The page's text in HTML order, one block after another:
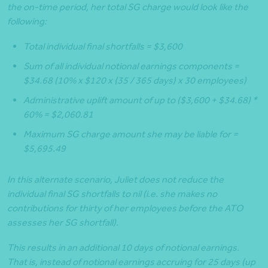
the on-time period, her total SG charge would look like the
following:
Total individual final shortfalls = $3,600
Sum of all individual notional earnings components =
$34.68 (10% x $120 x {35 / 365 days} x 30 employees)
Administrative uplift amount of up to ($3,600 + $34.68) *
60% = $2,060.81
Maximum SG charge amount she may be liable for =
$5,695.49
In this alternate scenario, Juliet does not reduce the
individual final SG shortfalls to nil (i.e. she makes no
contributions for thirty of her employees before the ATO
assesses her SG shortfall).
This results in an additional 10 days of notional earnings.
That is, instead of notional earnings accruing for 25 days (up